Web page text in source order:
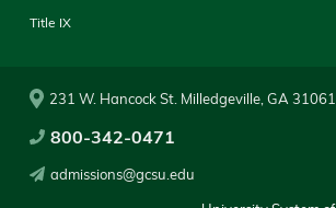
Title IX
231 W. Hancock St. Milledgeville, GA 31061
800-342-0471
admissions@gcsu.edu